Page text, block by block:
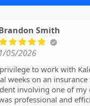
Smith
1/05/2026
to work with
weeks on an
involving one of my
professional and